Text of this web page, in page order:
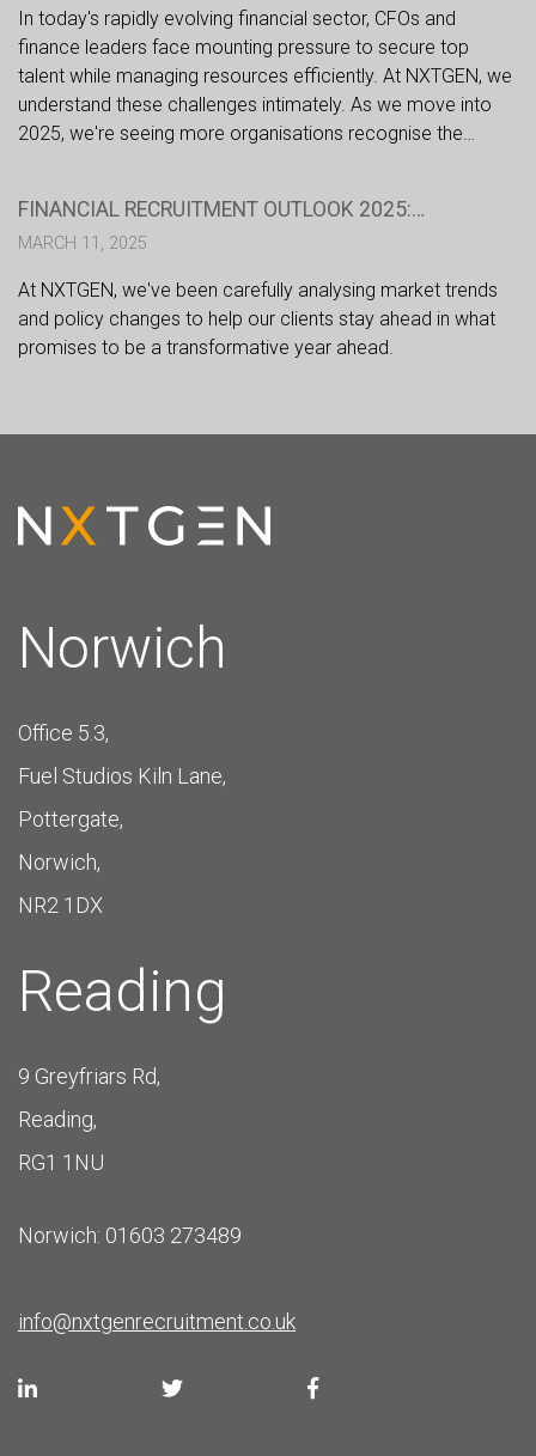
In today's rapidly evolving financial sector, CFOs and
finance leaders face mounting pressure to secure top
talent while managing resources efficiently. At NXTGEN, we
understand these challenges intimately. As we move into
2025, we're seeing more organisations recognise the
increasingly crucial for success.
FINANCIAL RECRUITMENT OUTLOOK 2025:
NAVIGATING CHANGE IN A DYNAMIC MARKET
MARCH 11, 2025
At NXTGEN, we've been carefully analysing market trends
and policy changes to help our clients stay ahead in what
promises to be a transformative year ahead.
Norwich
Office 5.3,
Fuel Studios Kiln Lane,
Pottergate,
Norwich,
NR2 1DX
Reading
9 Greyfriars Rd,
Reading,
RG1 1NU
Norwich: 01603 273489
info@nxtgenrecruitment.co.uk